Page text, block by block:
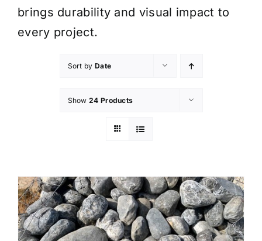
brings durability and visual impact to
every project.
Sort by Date
Show 24 Products